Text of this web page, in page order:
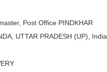
Post Office PINDKHAR
UTTAR PRADESH (UP), India